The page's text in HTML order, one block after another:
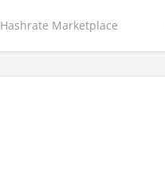
Hashrate Marketplace